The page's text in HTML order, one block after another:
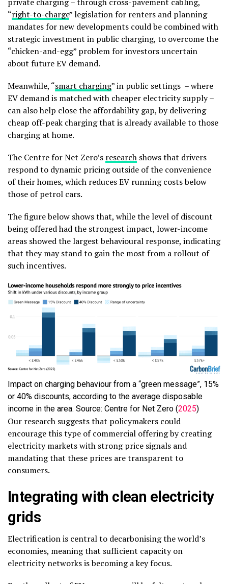
“right-to-charge” legislation for renters and planning
mandates for new developments could be combined with
strategic investment in public charging, to overcome the
“chicken-and-egg” problem for investors uncertain
about future EV demand.
Meanwhile, “smart charging” in public settings – where
EV demand is matched with cheaper electricity supply –
can also help close the affordability gap, by delivering
cheap off-peak charging that is already available to those
charging at home.
The Centre for Net Zero’s research shows that drivers
respond to dynamic pricing outside of the convenience
of their homes, which reduces EV running costs below
those of petrol cars.
The figure below shows that, while the level of discount
being offered had the strongest impact, lower-income
areas showed the largest behavioural response, indicating
that they may stand to gain the most from a rollout of
such incentives.
Impact on charging behaviour from a “green message”, 15%
or 40% discounts, according to the average disposable
income in the area. Source: Centre for Net Zero (2025)
Our research suggests that policymakers could
encourage this type of commercial offering by creating
electricity markets with strong price signals and
mandating that these prices are transparent to
consumers.
Integrating with clean electricity
grids
Electrification is central to decarbonising the world’s
economies, meaning that sufficient capacity on
electricity networks is becoming a key focus.